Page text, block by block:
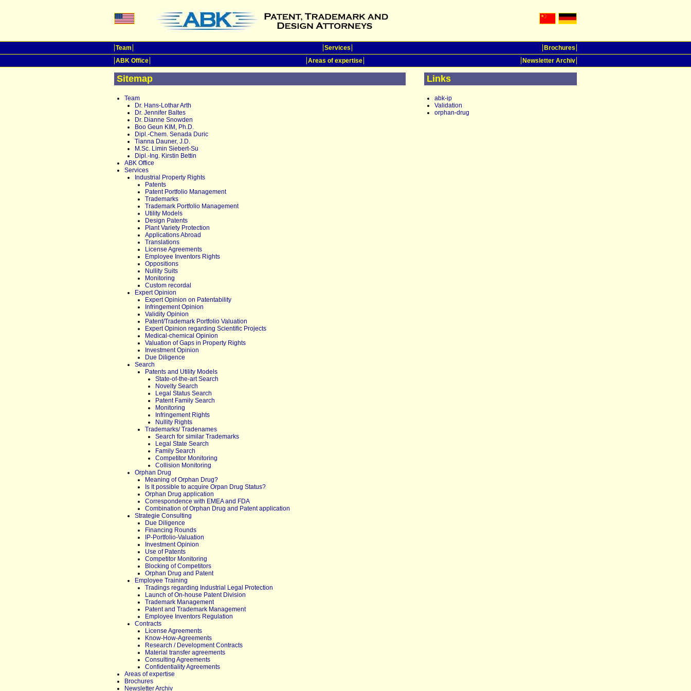
Team Services
Brochures
ABK Office
Areas of expertise Newsletter Archiv
Sitemap
Team
Dr. Hans-Lothar Arth
Dr. Jennifer Baltes
Dr. Dianne Snowden
Boo Geun KIM, Ph.D.
Dipl.-Chem. Senada Duric
Tianna Dauner, J.D.
M.Sc. Limin Siebert-Su
Dipl.-Ing. Kirstin Bettin
ABK Office
Services
Industrial Property Rights
Patents
Patent Portfolio Management
Trademarks
Trademark Portfolio Management
Utility Models
Design Patents
Plant Variety Protection
Applications Abroad
Translations
License Agreements
Employee Inventors Rights
Oppositions
Nullity Suits
Monitoring
Custom recordal
Expert Opinion
Expert Opinion on Patentability
Infringement Opinion
Validity Opinion
Patent/Trademark Portfolio Valuation
Expert Opinion regarding Scientific Projects
Medical-chemical Opinion
Valuation of Gaps in Property Rights
Investment Opinion
Due Diligence
Search
Patents and Utility Models
State-of-the-art Search
Novelty Search
Legal Status Search
Patent Family Search
Monitoring
Infringement Rights
Nullity Rights
Trademarks/ Tradenames
Search for similar Trademarks
Legal State Search
Family Search
Competitor Monitoring
Collision Monitoring
Orphan Drug
Meaning of Orphan Drug?
Is It possible to acquire Orpan Drug Status?
Orphan Drug application
Correspondence with EMEA and FDA
Combination of Orphan Drug and Patent application
Strategie Consulting
Due Diligence
Financing Rounds
IP-Portfolio-Valuation
Investment Opinion
Use of Patents
Competitor Monitoring
Blocking of Competitors
Orphan Drug and Patent
Employee Training
Tradings regarding Industrial Legal Protection
Launch of On-house Patent Division
Trademark Management
Patent and Trademark Management
Employee Inventors Regulation
Contracts
License Agreements
Know-How-Agreements
Research / Development Contracts
Material transfer agreements
Consulting Agreements
Confidentiality Agreements
Areas of expertise
Brochures
Newsletter Archiv
Links
abk-ip
Validation
orphan-drug